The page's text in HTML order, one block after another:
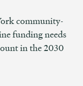
community-
funding needs
in the 2030